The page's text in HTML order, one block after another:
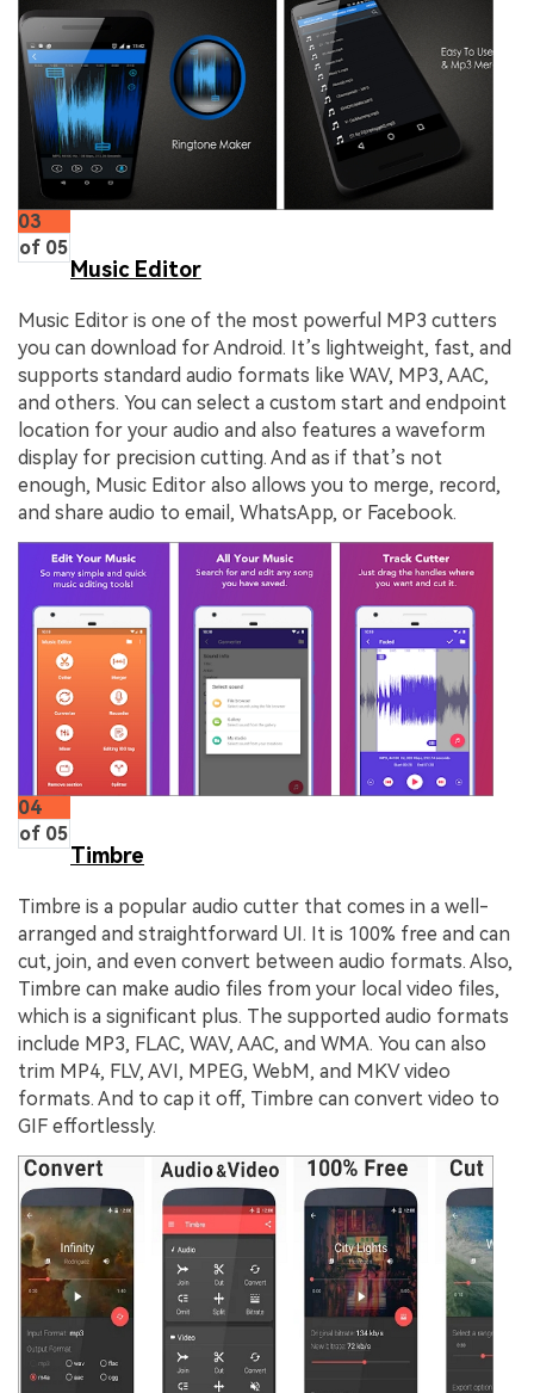
03
of 05
Music Editor
Music Editor is one of the most powerful MP3 cutters
you can download for Android. It’s lightweight, fast, and
supports standard audio formats like WAV, MP3, AAC,
and others. You can select a custom start and endpoint
location for your audio and also features a waveform
display for precision cutting. And as if that’s not
enough, Music Editor also allows you to merge, record,
and share audio to email, WhatsApp, or Facebook.
04
of 05
Timbre
Timbre is a popular audio cutter that comes in a well-
arranged and straightforward UI. It is 100% free and can
cut, join, and even convert between audio formats. Also,
Timbre can make audio files from your local video files,
which is a significant plus. The supported audio formats
include MP3, FLAC, WAV, AAC, and WMA. You can also
trim MP4, FLV, AVI, MPEG, WebM, and MKV video
formats. And to cap it off, Timbre can convert video to
GIF effortlessly.